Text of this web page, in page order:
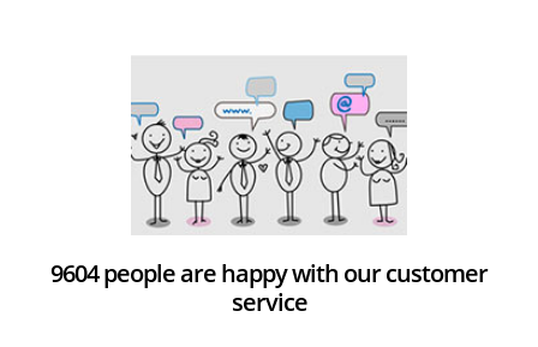
9604 people are happy with our customer
service